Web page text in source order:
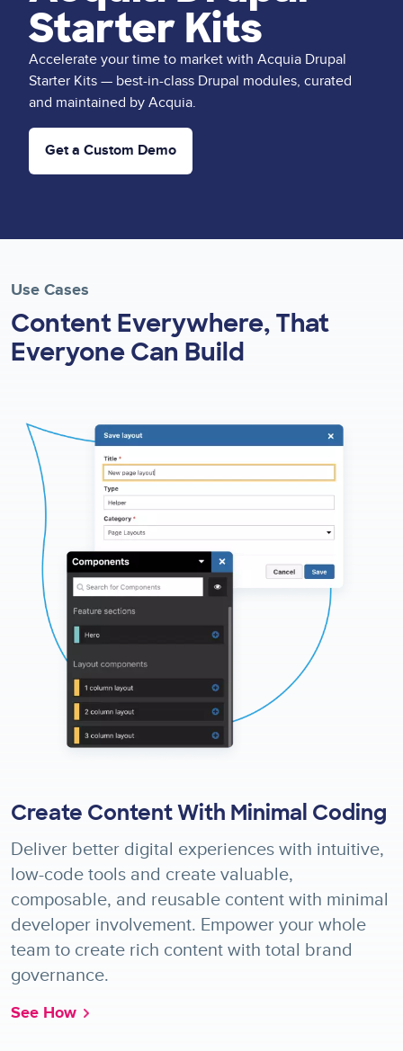
Starter Kits
Accelerate your time to market with Acquia Drupal
Starter Kits — best-in-class Drupal modules, curated
and maintained by Acquia.
Get a Custom Demo
Use Cases
Content Everywhere, That
Everyone Can Build
Create Content With Minimal Coding
Deliver better digital experiences with intuitive,
low-code tools and create valuable,
composable, and reusable content with minimal
developer involvement. Empower your whole
team to create rich content with total brand
governance.
See How